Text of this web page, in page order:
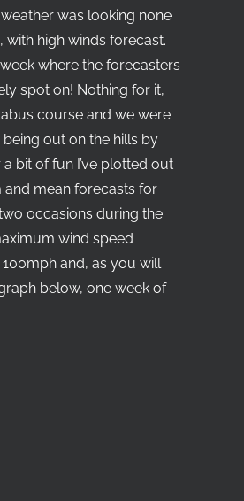
was looking none
with high winds forecast.
where the forecasters
spot on! Nothing for it,
course and we were
out on the hills by
a bit of fun I’ve plotted out
and mean forecasts for
occasions during the
wind speed
and, as you will
below, one week of